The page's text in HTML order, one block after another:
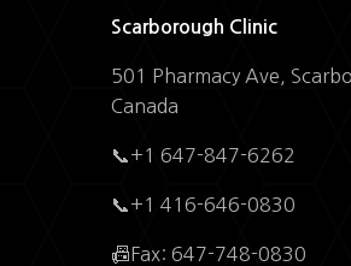
Scarborough Clinic
501 Pharmacy Ave,
Canada
📞+1 647-847-6262
📞+1 416-646-0830
📠Fax: 647-748-0830